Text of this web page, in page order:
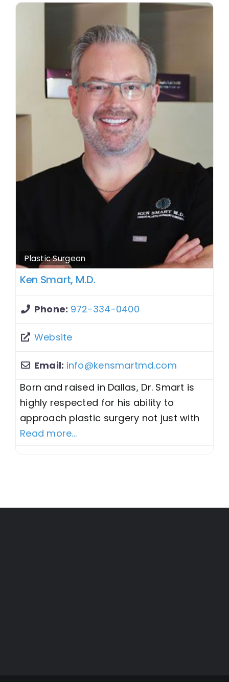
Plastic Surgeon
Ken Smart, M.D.
Phone: 972-334-0400
Website
Email: info@kensmartmd.com
Born and raised in Dallas, Dr. Smart is
highly respected for his ability to
approach plastic surgery not just with
Read more...